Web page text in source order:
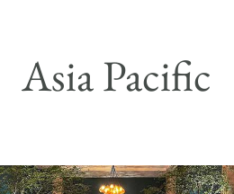
Asia Pacific